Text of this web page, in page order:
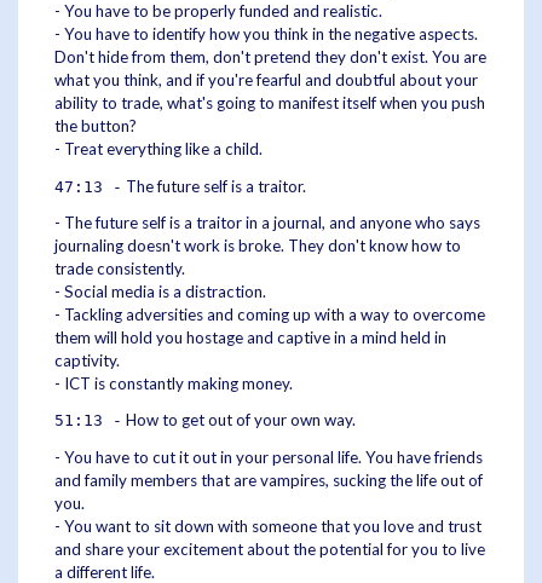
- You have to be properly funded and realistic.
- You have to identify how you think in the negative aspects.
Don't hide from them, don't pretend they don't exist. You are
what you think, and if you're fearful and doubtful about your
ability to trade, what's going to manifest itself when you push
the button?
- Treat everything like a child.
47:13 - The future self is a traitor.
- The future self is a traitor in a journal, and anyone who says
journaling doesn't work is broke. They don't know how to
trade consistently.
- Social media is a distraction.
- Tackling adversities and coming up with a way to overcome
them will hold you hostage and captive in a mind held in
captivity.
- ICT is constantly making money.
51:13 - How to get out of your own way.
- You have to cut it out in your personal life. You have friends
and family members that are vampires, sucking the life out of
you.
- You want to sit down with someone that you love and trust
and share your excitement about the potential for you to live
a different life.